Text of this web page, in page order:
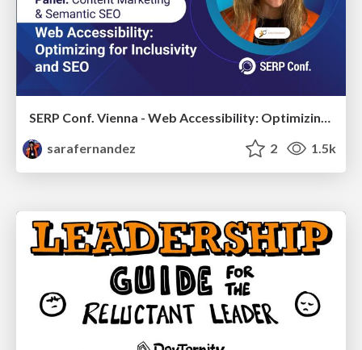
SERP Conf. Vienna - Web Accessibility: Optimizing for Inclusivity and SEO
sarafernandez
2 1.5k